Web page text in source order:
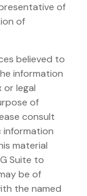
of
of
believed to
information
or legal
of
consult
information
material
Suite to
be of
the named